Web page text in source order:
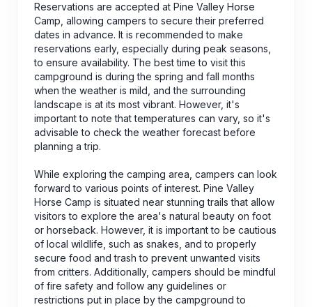
Reservations are accepted at Pine Valley Horse
Camp, allowing campers to secure their preferred
dates in advance. It is recommended to make
reservations early, especially during peak seasons,
to ensure availability. The best time to visit this
campground is during the spring and fall months
when the weather is mild, and the surrounding
landscape is at its most vibrant. However, it's
important to note that temperatures can vary, so it's
advisable to check the weather forecast before
planning a trip.
While exploring the camping area, campers can look
forward to various points of interest. Pine Valley
Horse Camp is situated near stunning trails that allow
visitors to explore the area's natural beauty on foot
or horseback. However, it is important to be cautious
of local wildlife, such as snakes, and to properly
secure food and trash to prevent unwanted visits
from critters. Additionally, campers should be mindful
of fire safety and follow any guidelines or
restrictions put in place by the campground to